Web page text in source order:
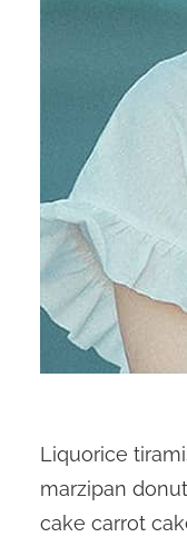
Liquorice
marzipan
cake carrot